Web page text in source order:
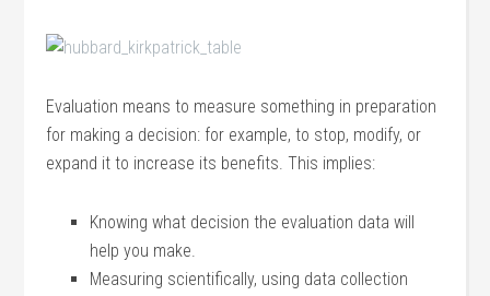
Evaluation means to measure something in preparation
for making a decision: for example, to stop, modify, or
expand it to increase its benefits. This implies:
Knowing what decision the evaluation data will
help you make.
Measuring scientifically, using data collection